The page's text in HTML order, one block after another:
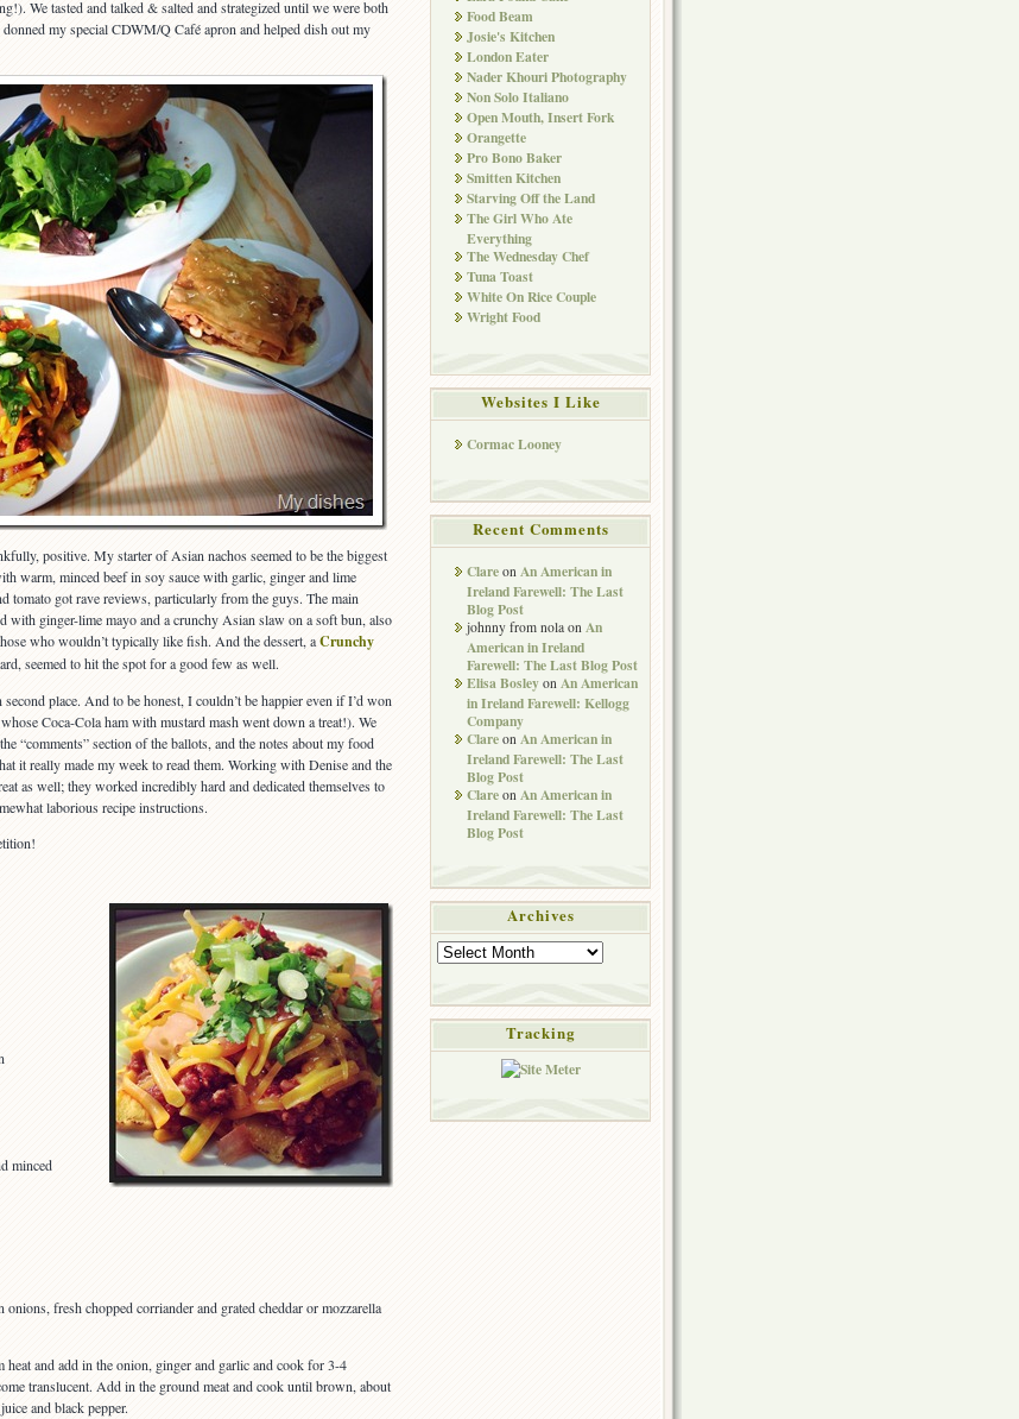
We tasted and talked & salted and strategized until we were both
my special CDWM/Q Café apron and helped dish out my
positive. My starter of Asian nachos seemed to be the biggest
warm, minced beef in soy sauce with garlic, ginger and lime
tomato got rave reviews, particularly from the guys. The main
with ginger-lime mayo and a crunchy Asian slaw on a soft bun, also
who wouldn’t typically like fish. And the dessert, aCrunchy
seemed to hit the spot for a good few as well.
place. And to be honest, I couldn’t be happier even if I’d won
Coca-Cola ham with mustard mash went down a treat!). We
“comments” section of the ballots, and the notes about my food
it really made my week to read them. Working with Denise and the
as well; they worked incredibly hard and dedicated themselves to
laborious recipe instructions.
minced
fresh chopped corriander and grated cheddar or mozzarella
and add in the onion, ginger and garlic and cook for 3-4
translucent. Add in the ground meat and cook until brown, about
and black pepper.
Food Beam
Josie's Kitchen
London Eater
Nader Khouri Photography
Non Solo Italiano
Open Mouth, Insert Fork
Orangette
Pro Bono Baker
Smitten Kitchen
Starving Off the Land
The Girl Who Ate
Everything
The Wednesday Chef
Tuna Toast
White On Rice Couple
Wright Food
Websites I Like
Cormac Looney
Recent Comments
Clare on An American in
Ireland Farewell: The Last
Blog Post
johnny from nola on An
American in Ireland
Farewell: The Last Blog Post
Elisa Bosley on An American
in Ireland Farewell: Kellogg
Company
Clare on An American in
Ireland Farewell: The Last
Blog Post
Clare on An American in
Ireland Farewell: The Last
Blog Post
Archives
Archives
Tracking